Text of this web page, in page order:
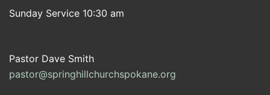
Sunday Service 10:30 am
Pastor Dave Smith
pastor@springhillchurchspokane.org